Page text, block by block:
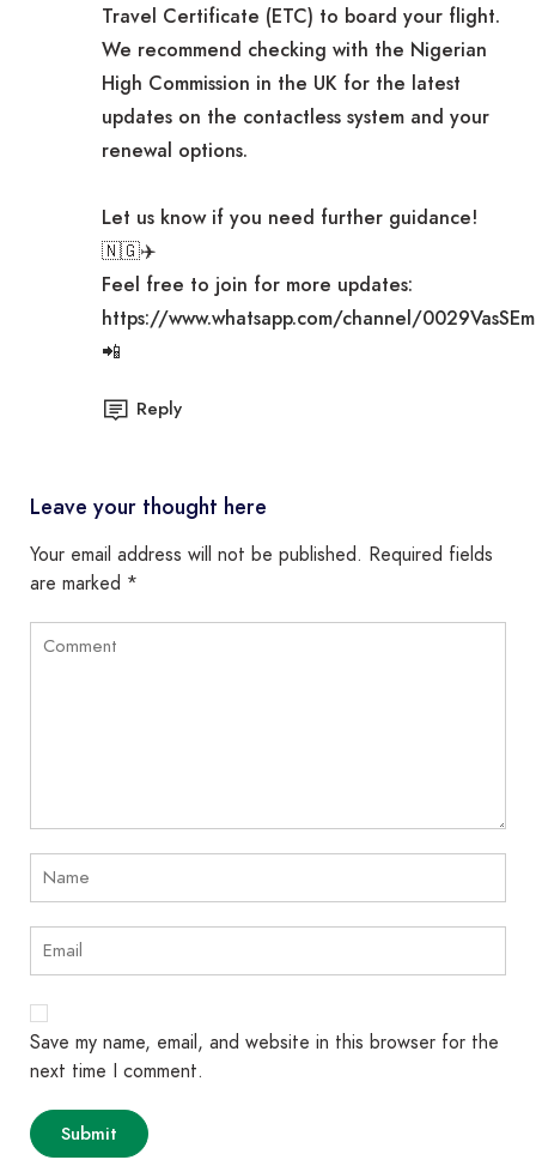
Travel Certificate (ETC) to board your flight.
We recommend checking with the Nigerian
High Commission in the UK for the latest
updates on the contactless system and your
renewal options.
Let us know if you need further guidance!
🇳🇬✈️
Feel free to join for more updates:
https://www.whatsapp.com/channel/
📲
Reply
Leave your thought here
Your email address will not be published. Required fields
are marked *
Save my name, email, and website in this browser for the
next time I comment.